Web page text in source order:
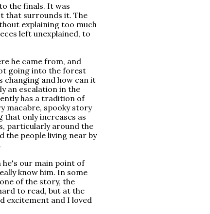
the finals. It was
that surrounds it. The
explaining too much
left unexplained, to
he came from, and
going into the forest
changing and how can it
an escalation in the
has a tradition of
macabre, spooky story
that only increases as
particularly around the
the people living near by
he's our main point of
know him. In some
of the story, the
to read, but at the
excitement and I loved